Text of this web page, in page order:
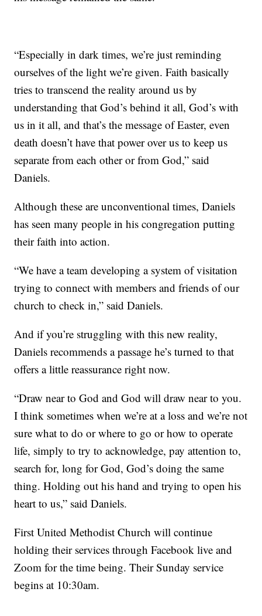
“Especially in dark times, we’re just reminding
ourselves of the light we’re given. Faith basically
tries to transcend the reality around us by
understanding that God’s behind it all, God’s with
us in it all, and that’s the message of Easter, even
death doesn’t have that power over us to keep us
separate from each other or from God,” said
Daniels.
Although these are unconventional times, Daniels
has seen many people in his congregation putting
their faith into action.
“We have a team developing a system of visitation
trying to connect with members and friends of our
church to check in,” said Daniels.
And if you’re struggling with this new reality,
Daniels recommends a passage he’s turned to that
offers a little reassurance right now.
“Draw near to God and God will draw near to you.
I think sometimes when we’re at a loss and we’re not
sure what to do or where to go or how to operate
life, simply to try to acknowledge, pay attention to,
search for, long for God, God’s doing the same
thing. Holding out his hand and trying to open his
heart to us,” said Daniels.
First United Methodist Church will continue
holding their services through Facebook live and
Zoom for the time being. Their Sunday service
begins at 10:30am.